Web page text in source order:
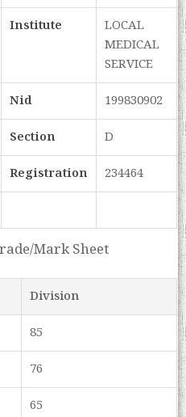
Institute
LOCAL
MEDICAL
SERVICE
Nid
199830902
Section
D
Registration
234464
Mark Sheet
Division
85
76
65